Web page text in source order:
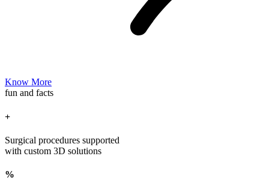
Know More
fun and facts
+
Surgical procedures supported
with custom 3D solutions
%